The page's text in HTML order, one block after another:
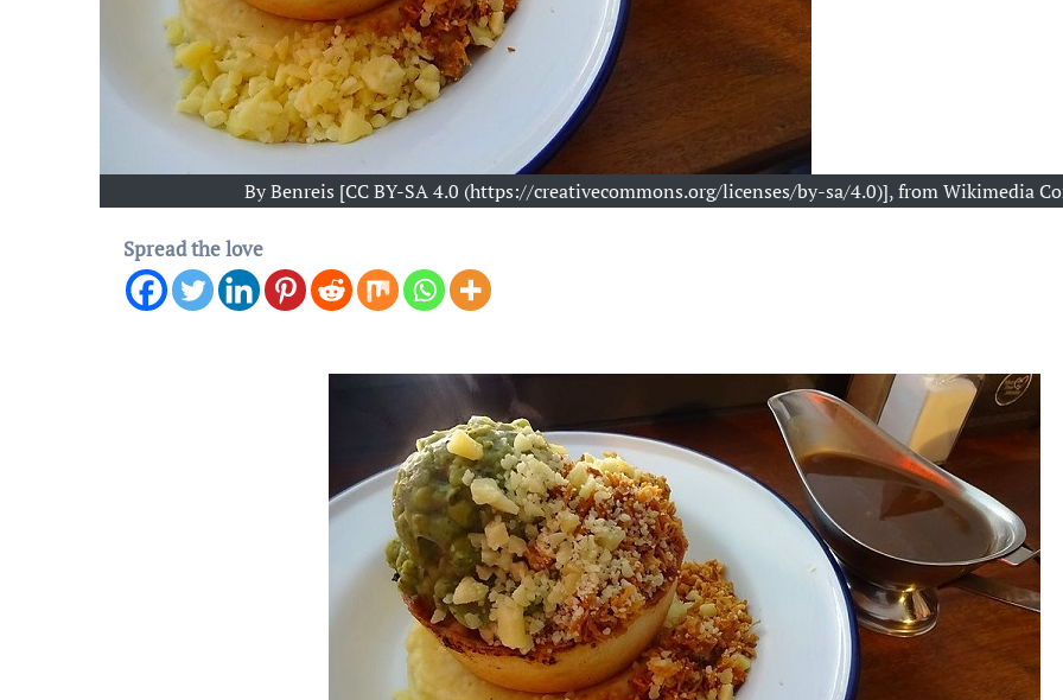
By Benreis [CC BY-SA 4.0 (https://creativecommons.org/licenses/by-sa/4.0)], from Wikimedia
Spread the love